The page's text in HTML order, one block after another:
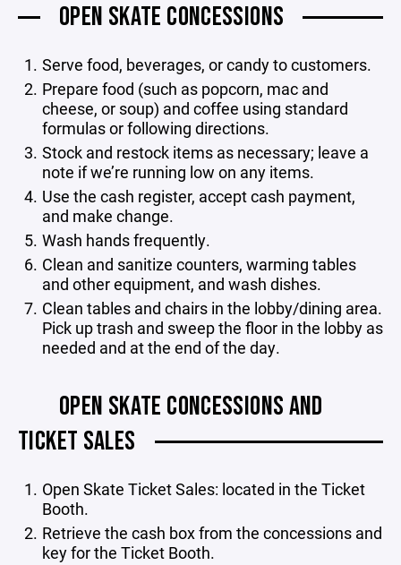
OPEN SKATE CONCESSIONS
Serve food, beverages, or candy to customers.
Prepare food (such as popcorn, mac and
cheese, or soup) and coffee using standard
formulas or following directions.
Stock and restock items as necessary; leave a
note if we’re running low on any items.
Use the cash register, accept cash payment,
and make change.
Wash hands frequently.
Clean and sanitize counters, warming tables
and other equipment, and wash dishes.
Clean tables and chairs in the lobby/dining area.
Pick up trash and sweep the floor in the lobby as
needed and at the end of the day.
OPEN SKATE CONCESSIONS AND
TICKET SALES
Open Skate Ticket Sales: located in the Ticket
Booth.
Retrieve the cash box from the concessions and
key for the Ticket Booth.